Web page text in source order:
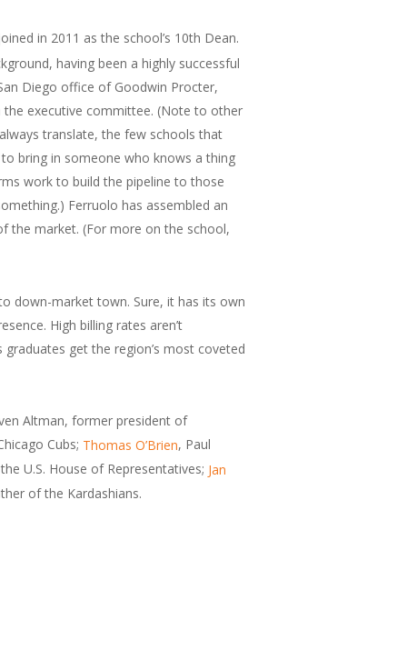
in 2011 as the school’s 10th Dean.
having been a highly successful
Diego office of Goodwin Procter,
the executive committee. (Note to other
translate, the few schools that
bring in someone who knows a thing
work to build the pipeline to those
Ferruolo has assembled an
the market. (For more on the school,
down-market town. Sure, it has its own
High billing rates aren’t
get the region’s most coveted
Altman, former president of
Cubs; Thomas O’Brien, Paul
U.S. House of Representatives; Jan
of the Kardashians.